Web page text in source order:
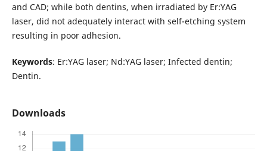
and CAD; while both dentins, when irradiated by Er:YAG
laser, did not adequately interact with self-etching system
resulting in poor adhesion.
Keywords: Er:YAG laser; Nd:YAG laser; Infected dentin;
Dentin.
Downloads